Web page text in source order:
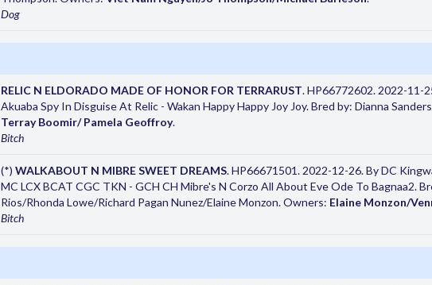
Dog
RELIC N ELDORADO MADE OF HONOR FOR TERRARUST. HP66772602. 2022-11-
Akuaba Spy In Disguise At Relic - Wakan Happy Happy Joy Joy. Bred by: Dianna
Terray Boomir/ Pamela Geoffroy.
Bitch
(*) WALKABOUT N MIBRE SWEET DREAMS. HP66671501. 2022-12-26. By DC
MC LCX BCAT CGC TKN - GCH CH Mibre's N Corzo All About Eve Ode To Bagnaa2.
Rios/Rhonda Lowe/Richard Pagan Nunez/Elaine Monzon. Owners: Elaine Monzon/
Bitch